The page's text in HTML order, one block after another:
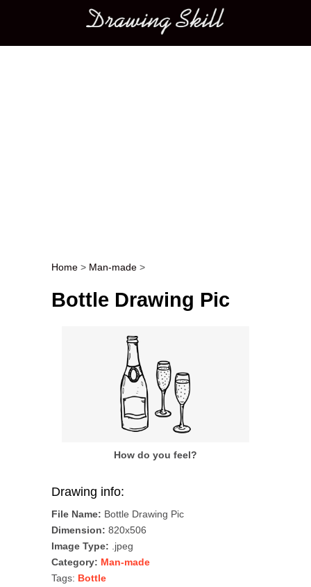
Main menu
Post navigation
Home > Man-made >
Bottle Drawing Pic
How do you feel?
Drawing info:
File Name: Bottle Drawing Pic
Dimension: 820x506
Image Type: .jpeg
Category: Man-made
Tags: Bottle